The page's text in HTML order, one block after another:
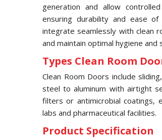
generation and allow
ensuring durability and ease
integrate seamlessly with clean
and maintain optimal hygiene and
Types Clean Room
Clean Room Doors include
steel to aluminum with airtight
filters or antimicrobial coatings,
labs and pharmaceutical facilities.
Product Specification